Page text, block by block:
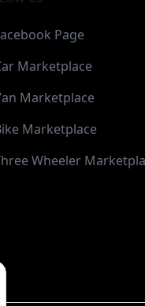
Page
Marketplace
Marketplace
Marketplace
Wheeler